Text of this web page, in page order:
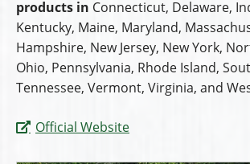
products in Connecticut, Delaware,
Kentucky, Maine, Maryland,
Hampshire, New Jersey, New York,
Ohio, Pennsylvania, Rhode Island,
Tennessee, Vermont, Virginia, and
Official Website